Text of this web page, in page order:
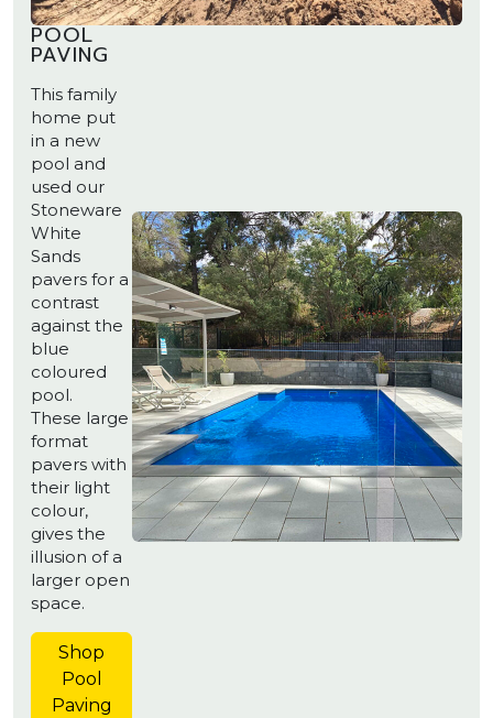
POOL
PAVING
This family
home put
in a new
pool and
used our
Stoneware
White
Sands
pavers for a
contrast
against the
blue
coloured
pool.
These large
format
pavers with
their light
colour,
gives the
illusion of a
larger open
space.
Shop
Pool
Paving